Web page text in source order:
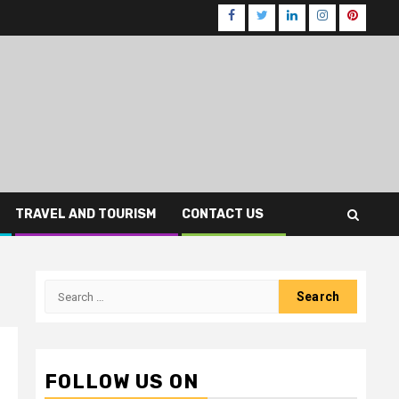
Facebook
TwitterLinkedInInstagram
TRAVEL AND TOURISM CONTACT US
Search
FOLLOW US ON